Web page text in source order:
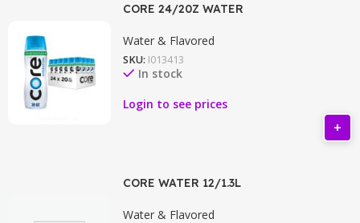
CORE 24/20Z WATER
Water & Flavored
SKU: I013413
In stock
Login to see prices
CORE WATER 12/1.3L
Water & Flavored